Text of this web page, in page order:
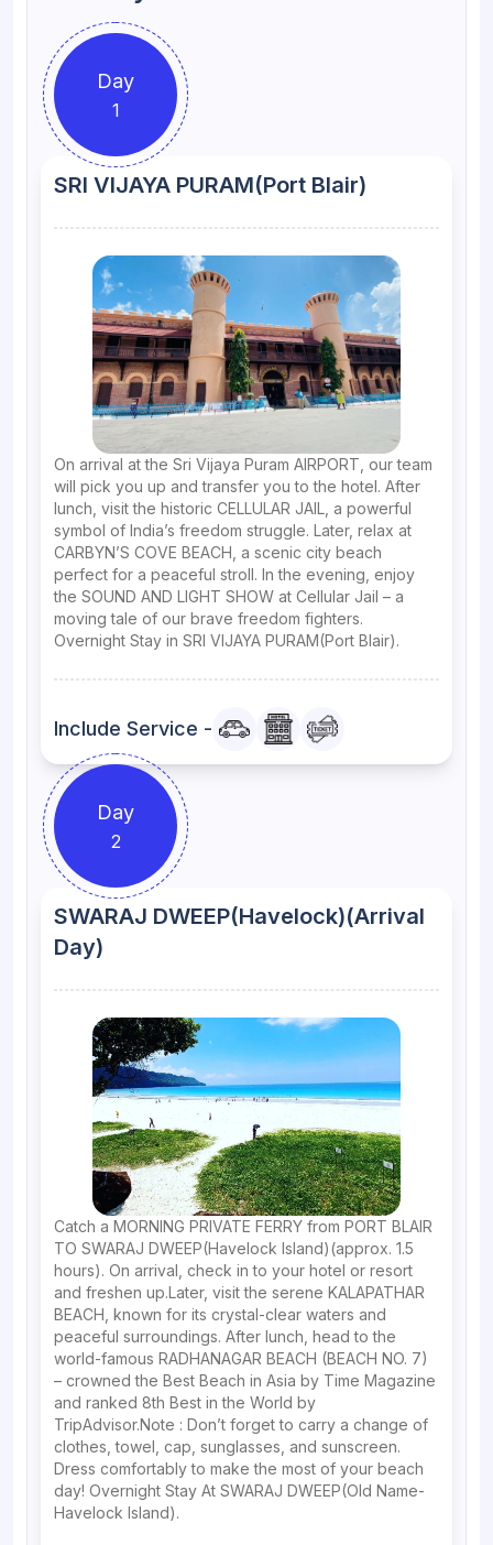
Day
1
SRI VIJAYA PURAM(Port Blair)
On arrival at the Sri Vijaya Puram AIRPORT, our team
will pick you up and transfer you to the hotel. After
lunch, visit the historic CELLULAR JAIL, a powerful
symbol of India’s freedom struggle. Later, relax at
CARBYN’S COVE BEACH, a scenic city beach
perfect for a peaceful stroll. In the evening, enjoy
the SOUND AND LIGHT SHOW at Cellular Jail – a
moving tale of our brave freedom fighters.
Overnight Stay in SRI VIJAYA PURAM(Port Blair).
Include Service -
Day
2
SWARAJ DWEEP(Havelock)(Arrival
Day)
Catch a MORNING PRIVATE FERRY from PORT BLAIR
TO SWARAJ DWEEP(Havelock Island)(approx. 1.5
hours). On arrival, check in to your hotel or resort
and freshen up.Later, visit the serene KALAPATHAR
BEACH, known for its crystal-clear waters and
peaceful surroundings. After lunch, head to the
world-famous RADHANAGAR BEACH (BEACH NO. 7)
– crowned the Best Beach in Asia by Time Magazine
and ranked 8th Best in the World by
TripAdvisor.Note : Don’t forget to carry a change of
clothes, towel, cap, sunglasses, and sunscreen.
Dress comfortably to make the most of your beach
day! Overnight Stay At SWARAJ DWEEP(Old Name-
Havelock Island).